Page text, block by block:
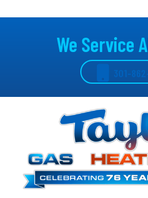
We Service
301-